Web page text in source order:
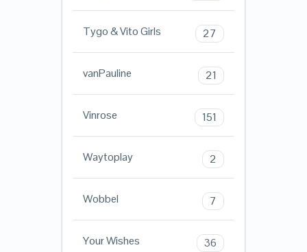
Tygo & Vito Girls 27
vanPauline 21
Vinrose 151
Waytoplay 2
Wobbel 7
Your Wishes 36